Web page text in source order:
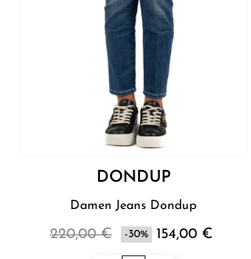
DONDUP
Damen Jeans Dondup
220,00 € -30% 154,00 €